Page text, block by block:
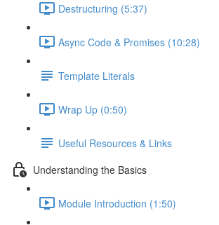
Destructuring (5:37)
Async Code & Promises (10:28)
Template Literals
Wrap Up (0:50)
Useful Resources & Links
Understanding the Basics
Module Introduction (1:50)